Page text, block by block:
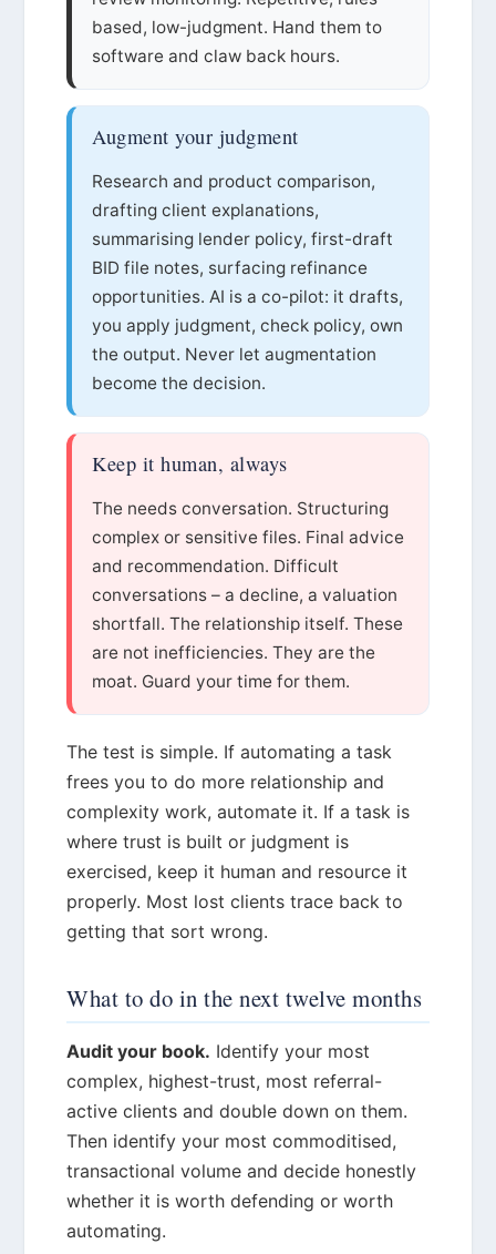
based, low-judgment. Hand them to
software and claw back hours.
Augment your judgment
Research and product comparison,
drafting client explanations,
summarising lender policy, first-draft
BID file notes, surfacing refinance
opportunities. AI is a co-pilot: it drafts,
you apply judgment, check policy, own
the output. Never let augmentation
become the decision.
Keep it human, always
The needs conversation. Structuring
complex or sensitive files. Final advice
and recommendation. Difficult
conversations – a decline, a valuation
shortfall. The relationship itself. These
are not inefficiencies. They are the
moat. Guard your time for them.
The test is simple. If automating a task
frees you to do more relationship and
complexity work, automate it. If a task is
where trust is built or judgment is
exercised, keep it human and resource it
properly. Most lost clients trace back to
getting that sort wrong.
What to do in the next twelve months
Audit your book. Identify your most
complex, highest-trust, most referral-
active clients and double down on them.
Then identify your most commoditised,
transactional volume and decide honestly
whether it is worth defending or worth
automating.